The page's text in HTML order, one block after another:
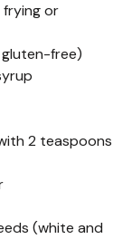
or
free)
2 teaspoons
(white and